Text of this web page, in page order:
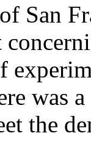
San
was
the